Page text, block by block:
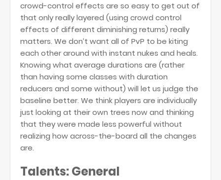
crowd-control effects are so easy to get out of
that only really layered (using crowd control
effects of different diminishing returns) really
matters. We don’t want all of PvP to be kiting
each other around with instant nukes and heals.
Knowing what average durations are (rather
than having some classes with duration
reducers and some without) will let us judge the
baseline better. We think players are individually
just looking at their own trees now and thinking
that they were made less powerful without
realizing how across-the-board all the changes
are.
Talents: General